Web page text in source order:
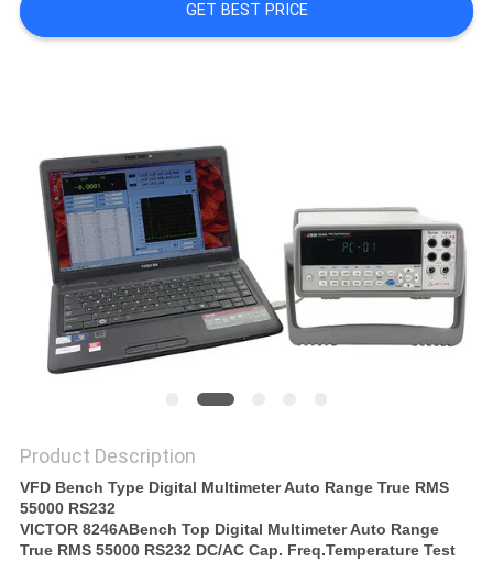
PRIVACY
GET BEST PRICE
Product Description
VFD Bench Type Digital Multimeter Auto Range True RMS
55000 RS232
VICTOR 8246ABench Top Digital Multimeter Auto Range
True RMS 55000 RS232 DC/AC Cap. Freq.Temperature Test